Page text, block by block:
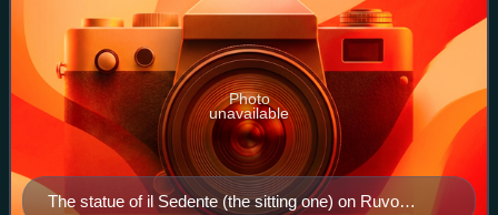
The statue of il Sedente (the sitting one) on Ruvo
Photo
unavailable